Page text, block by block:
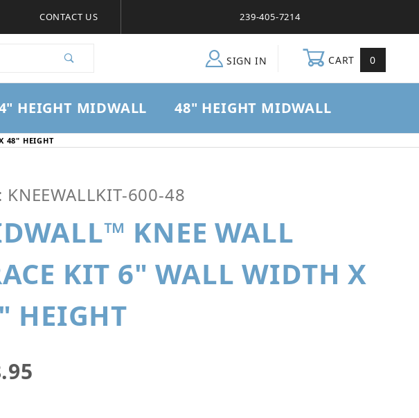
CONTACT US 239-405-7214
SIGN IN CART 0
HEIGHT MIDWALL 48" HEIGHT MIDWALL
48" HEIGHT
KNEEWALLKIT-600-48
KNEE WALL
KIT 6" WALL WIDTH X
HEIGHT